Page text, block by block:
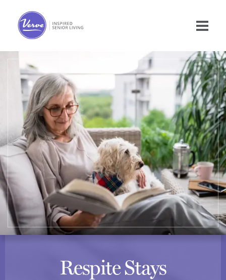
Respite Stays